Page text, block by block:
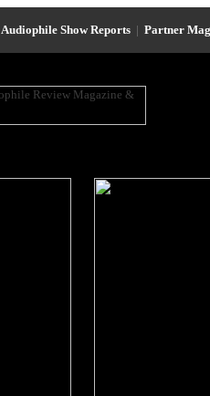
Audiophile Show Reports | Partner